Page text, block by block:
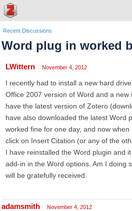
Recent Discussions
Word plug in worked
LWittern November 4, 2012
I recently had to install a new hard
Office 2007 version of Word and a new
have the latest version of Zotero
have also downloaded the latest Word
worked fine for one day, and now
click on Insert Citation (or any of the
I have reinstalled the Word plugin and
add-in in the Word options. Am I doing
will be gratefully received.
adamsmith November 4, 2012